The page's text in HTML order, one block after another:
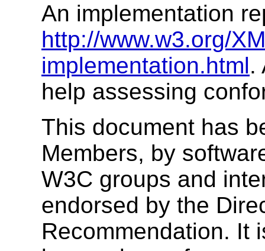
An implementation
http://www.w3.org/
implementation.html.
help assessing
This document has
Members, by
W3C groups and
endorsed by the
Recommendation. It